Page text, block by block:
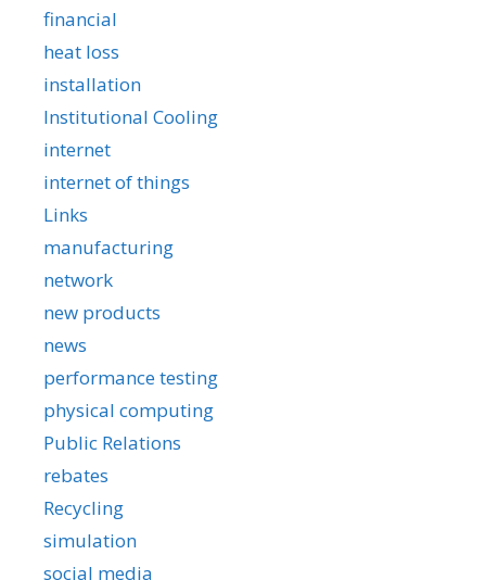
financial
heat loss
installation
Institutional Cooling
internet
internet of things
Links
manufacturing
network
new products
news
performance testing
physical computing
Public Relations
rebates
Recycling
simulation
social media